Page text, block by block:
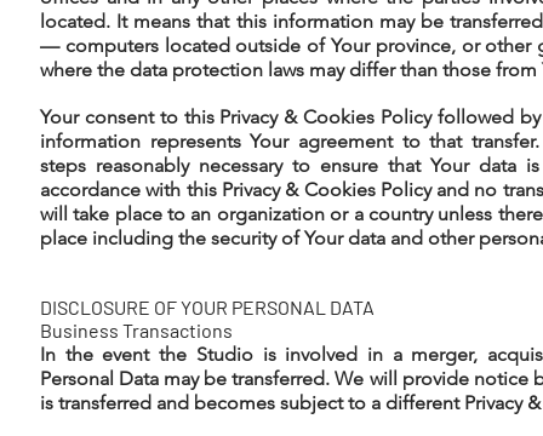
located. It means that this information may be
— computers located outside of Your province, or other
where the data protection laws may differ than those
Your consent to this Privacy & Cookies Policy followed
information represents Your agreement to that
steps reasonably necessary to ensure that Your data
accordance with this Privacy & Cookies Policy and no
will take place to an organization or a country unless
place including the security of Your data and other
DISCLOSURE OF YOUR PERSONAL DATA
Business Transactions
In the event the Studio is involved in a merger,
Personal Data may be transferred. We will provide notice
is transferred and becomes subject to a different Privacy